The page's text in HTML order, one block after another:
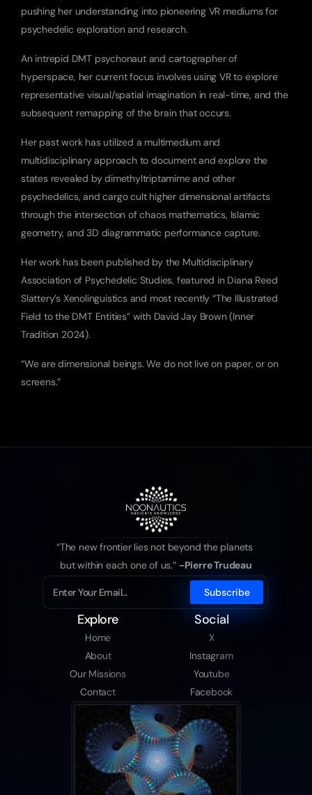
pushing her understanding into pioneering VR mediums for
psychedelic exploration and research.
An intrepid DMT psychonaut and cartographer of
hyperspace, her current focus involves using VR to explore
representative visual/spatial imagination in real-time, and the
subsequent remapping of the brain that occurs.
Her past work has utilized a multimedium and
multidisciplinary approach to document and explore the
states revealed by dimethyltriptamime and other
psychedelics, and cargo cult higher dimensional artifacts
through the intersection of chaos mathematics, Islamic
geometry, and 3D diagrammatic performance capture.
Her work has been published by the Multidisciplinary
Association of Psychedelic Studies, featured in Diana Reed
Slattery’s Xenolinguistics and most recently “The Illustrated
Field to the DMT Entities” with David Jay Brown (Inner
Tradition 2024).
“We are dimensional beings. We do not live on paper, or on
screens.”
“The new frontier lies not beyond the planets
but within each one of us.” -Pierre Trudeau
Explore
Home
About
Our Missions
Contact
Social
X
Instagram
Youtube
Facebook